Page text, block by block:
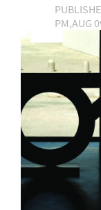
PM,AUG